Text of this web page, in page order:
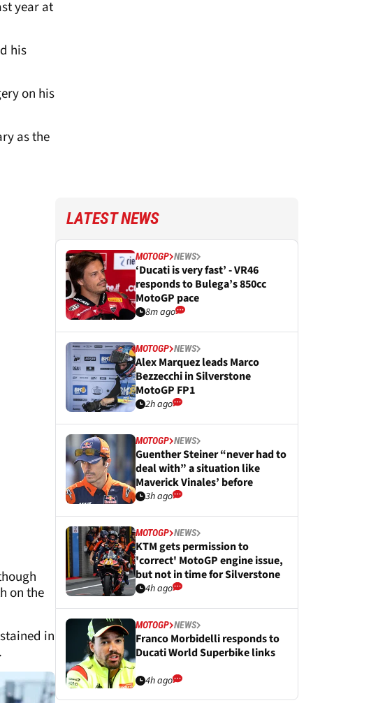
year at
his
on his
as the
on the
in
LATEST NEWS
MOTOGP NEWS
‘Ducati is very fast’ - VR46
responds to Bulega’s 850cc
MotoGP pace
8m ago
MOTOGP NEWS
Alex Marquez leads Marco
Bezzecchi in Silverstone
MotoGP FP1
2h ago
MOTOGP NEWS
Guenther Steiner “never had to
deal with” a situation like
Maverick Vinales’ before
3h ago
MOTOGP NEWS
KTM gets permission to
'correct' MotoGP engine issue,
but not in time for Silverstone
4h ago
MOTOGP NEWS
Franco Morbidelli responds to
Ducati World Superbike links
4h ago